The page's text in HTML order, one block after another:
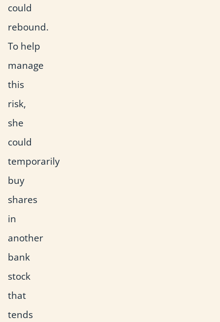
could
rebound.
To help
manage
this
risk,
she
could
temporarily
buy
shares
in
another
bank
stock
that
tends